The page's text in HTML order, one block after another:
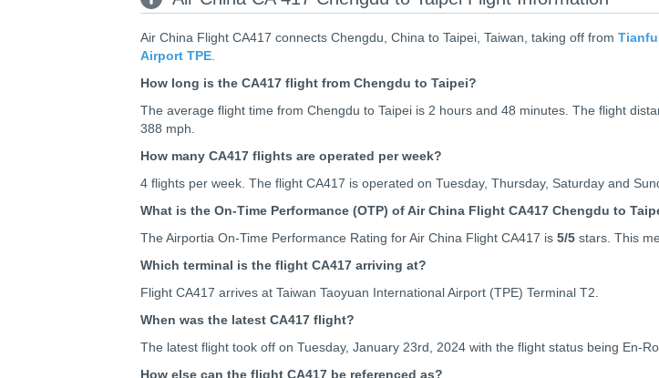
Air China Flight CA417 connects Chengdu, China to Taipei, Taiwan, taking off from
Airport TPE.
How long is the CA417 flight from Chengdu to Taipei?
The average flight time from Chengdu to Taipei is 2 hours and 48 minutes. The flight
388 mph.
How many CA417 flights are operated per week?
4 flights per week. The flight CA417 is operated on Tuesday, Thursday, Saturday and
What is the On-Time Performance (OTP) of Air China Flight CA417 Chengdu to
The Airportia On-Time Performance Rating for Air China Flight CA417 is 5/5 stars. This
Which terminal is the flight CA417 arriving at?
Flight CA417 arrives at Taiwan Taoyuan International Airport (TPE) Terminal T2.
When was the latest CA417 flight?
The latest flight took off on Tuesday, January 23rd, 2024 with the flight status being En-
How else can the flight CA417 be referenced as?